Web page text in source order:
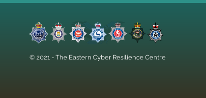
© 2021 - The Eastern Cyber Resilience Centre